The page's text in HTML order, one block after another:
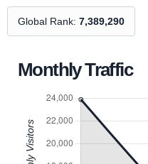
Global Rank: 7,389,290
Monthly Traffic